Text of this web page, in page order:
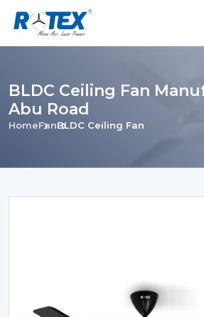
BLDC Ceiling Fan
Abu Road
HomeFanBLDC Ceiling Fan